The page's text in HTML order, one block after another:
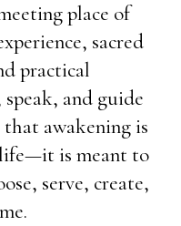
place of
sacred
practical
and guide
awakening is
is meant to
serve, create,